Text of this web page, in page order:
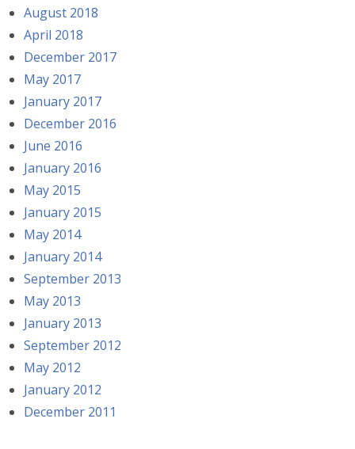
August 2018
April 2018
December 2017
May 2017
January 2017
December 2016
June 2016
January 2016
May 2015
January 2015
May 2014
January 2014
September 2013
May 2013
January 2013
September 2012
May 2012
January 2012
December 2011